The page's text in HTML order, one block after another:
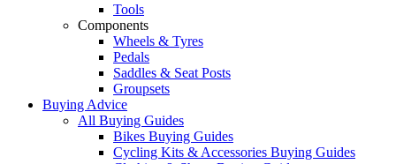
Tools
Components
Wheels & Tyres
Pedals
Saddles & Seat Posts
Groupsets
Buying Advice
All Buying Guides
Bikes Buying Guides
Cycling Kits & Accessories Buying Guides